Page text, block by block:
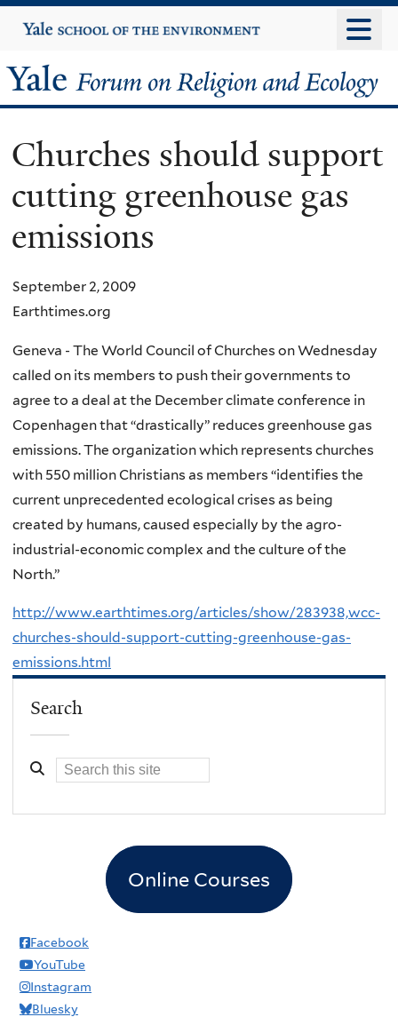
to
content
Yale
University
Yale
Forum
on
Religion
and
Ecology
Churches should support
cutting greenhouse gas
emissions
September 2, 2009
Earthtimes.org
Geneva - The World Council of Churches on Wednesday
called on its members to push their governments to
agree to a deal at the December climate conference in
Copenhagen that “drastically” reduces greenhouse gas
emissions. The organization which represents churches
with 550 million Christians as members “identifies the
current unprecedented ecological crises as being
created by humans, caused especially by the agro-
industrial-economic complex and the culture of the
North.”
http://www.earthtimes.org/articles/show/283938,wcc-
churches-should-support-cutting-greenhouse-gas-
emissions.html
Search
Online Courses
Facebook
YouTube
Instagram
Bluesky